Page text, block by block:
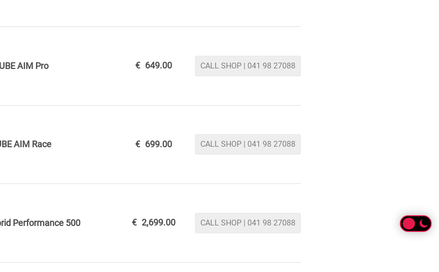
AIM Pro € 649.00 CALL SHOP | 041 98 27088
AIM Race € 699.00 CALL SHOP | 041 98 27088
Performance 500 € 2,699.00 CALL SHOP | 041 98 27088